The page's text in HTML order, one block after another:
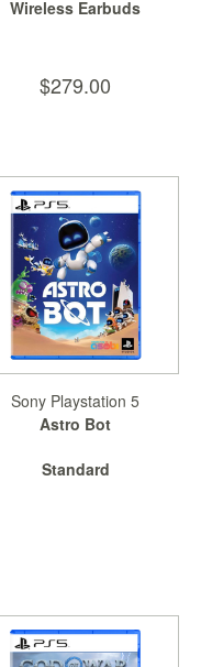
Wireless Earbuds
$279.00
Sony Playstation 5
Astro Bot
Standard